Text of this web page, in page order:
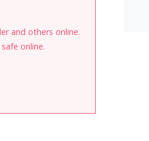
and others online.
online.